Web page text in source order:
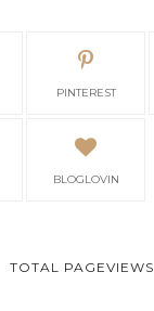
PINTEREST
BLOGLOVIN
TOTAL PAGEVIEWS